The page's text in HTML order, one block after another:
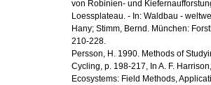
von Robinien- und
Loessplateau. - In: Waldbau -
Hany; Stimm, Bernd. München:
210-228.
Persson, H. 1990. Methods of
Cycling, p. 198-217, In A. F.
Ecosystems: Field Methods,